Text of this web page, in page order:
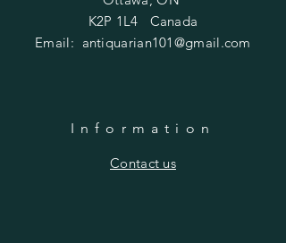
K2P 1L4 Canada
Email: antiquarian101@gmail.com
Information
​Contact us